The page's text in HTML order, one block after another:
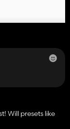
Will presets like